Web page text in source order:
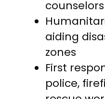
counselors
aiding
zones
First
police,